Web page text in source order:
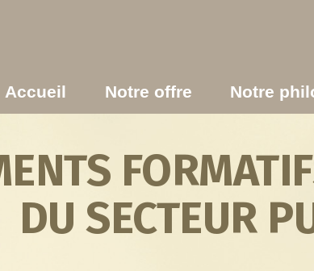
Accueil Notre offre Notre
DU SECTEUR